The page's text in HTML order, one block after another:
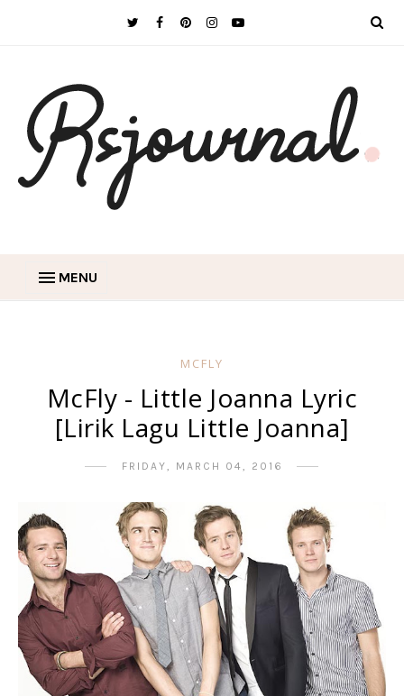
MENU
MCFLY
McFly - Little Joanna Lyric
[Lirik Lagu Little Joanna]
FRIDAY, MARCH 04, 2016